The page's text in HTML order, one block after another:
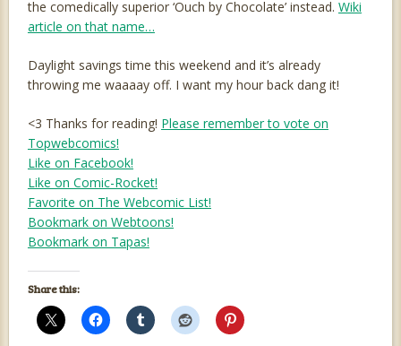
the comedically superior ‘Ouch by Chocolate’ instead. Wiki
article on that name…
Daylight savings time this weekend and it’s already
throwing me waaaay off. I want my hour back dang it!
<3 Thanks for reading! Please remember to vote on
Topwebcomics!
Like on Facebook!
Like on Comic-Rocket!
Favorite on The Webcomic List!
Bookmark on Webtoons!
Bookmark on Tapas!
Share this: